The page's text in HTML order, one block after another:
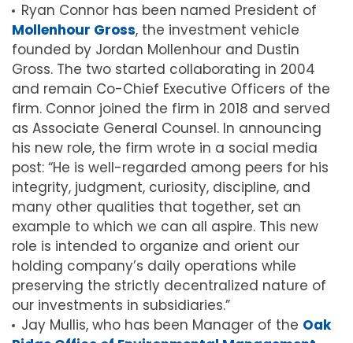
Ryan Connor has been named President of
Mollenhour Gross, the investment vehicle
founded by Jordan Mollenhour and Dustin
Gross. The two started collaborating in 2004
and remain Co-Chief Executive Officers of the
firm. Connor joined the firm in 2018 and served
as Associate General Counsel. In announcing
his new role, the firm wrote in a social media
post: “He is well-regarded among peers for his
integrity, judgment, curiosity, discipline, and
many other qualities that together, set an
example to which we can all aspire. This new
role is intended to organize and orient our
holding company’s daily operations while
preserving the strictly decentralized nature of
our investments in subsidiaries.”
Jay Mullis, who has been Manager of the Oak